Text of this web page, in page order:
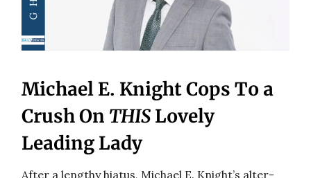
Michael E. Knight Cops To a
Crush On THIS Lovely
Leading Lady
After a lengthy hiatus, Michael E. Knight’s alter-